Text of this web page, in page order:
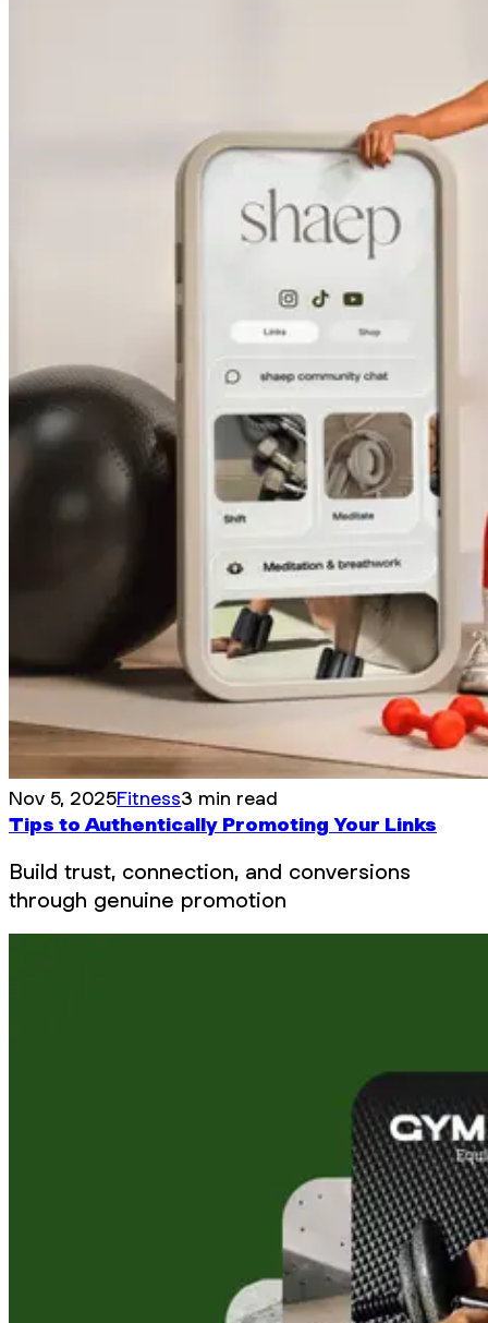
Nov 5, 2025Fitness3 min read
Tips to Authentically Promoting Your Links
Build trust, connection, and conversions
through genuine promotion